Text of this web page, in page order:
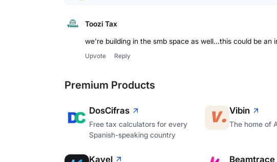
Toozi Tax
we're building in the smb space as well...this could be an
Upvote Reply
Premium Products
DosCifras
Free tax calculators for every
Spanish-speaking country
Vibin
The home of
Kavel Beamtrace